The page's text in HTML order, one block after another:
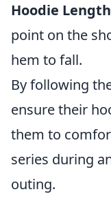
Hoodie
point on the
hem to fall.
By following
ensure their
them to
series during
outing.